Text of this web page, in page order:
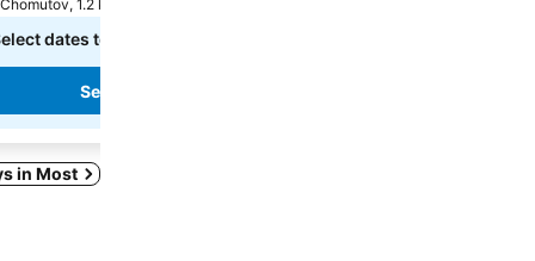
Chomutov, 1.2 km to City centre
dates to see exact prices
See prices
in Most